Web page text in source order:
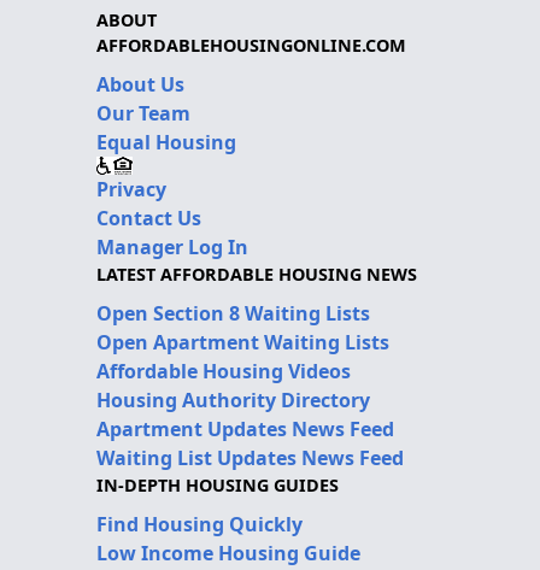
ABOUT
AFFORDABLEHOUSINGONLINE.COM
About Us
Our Team
Equal Housing
Privacy
Contact Us
Manager Log In
LATEST AFFORDABLE HOUSING NEWS
Open Section 8 Waiting Lists
Open Apartment Waiting Lists
Affordable Housing Videos
Housing Authority Directory
Apartment Updates News Feed
Waiting List Updates News Feed
IN-DEPTH HOUSING GUIDES
Find Housing Quickly
Low Income Housing Guide